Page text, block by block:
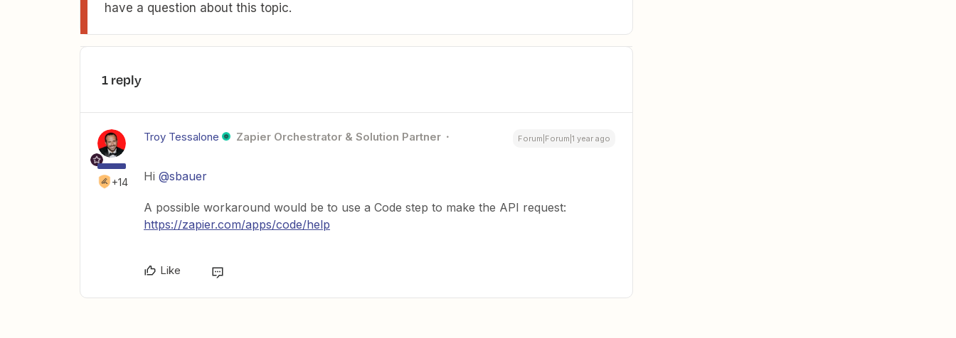
have a question about this topic.
1 reply
+14
Troy Tessalone Zapier Orchestrator & Solution Partner Forum|Forum|1 year ago
Hi @sbauer
A possible workaround would be to use a Code step to make the API request:
https://zapier.com/apps/code/help
Like